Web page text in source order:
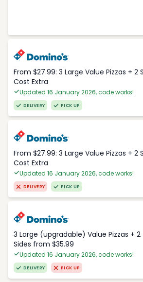
From $27.99: 3 Large Value Pizzas + 2
Cost Extra
Updated 16 January 2026, code works!
DELIVERY PICK UP
From $27.99: 3 Large Value Pizzas + 2
Cost Extra
Updated 16 January 2026, code works!
DELIVERY PICK UP
3 Large (upgradable) Value Pizzas +
Sides from $35.99
Updated 16 January 2026, code works!
DELIVERY PICK UP